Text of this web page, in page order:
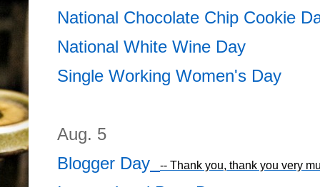
National Chocolate Chip Cookie
National White Wine Day
Single Working Women's Day
Aug. 5
Blogger Day
-- Thank you, thank you very